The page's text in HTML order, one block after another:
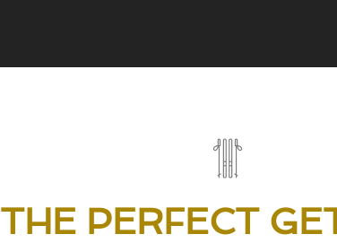
THE PERFECT